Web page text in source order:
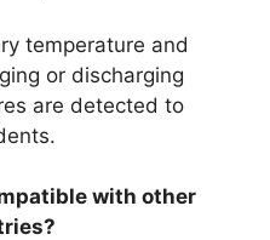
temperature and
or discharging
are detected to
with other